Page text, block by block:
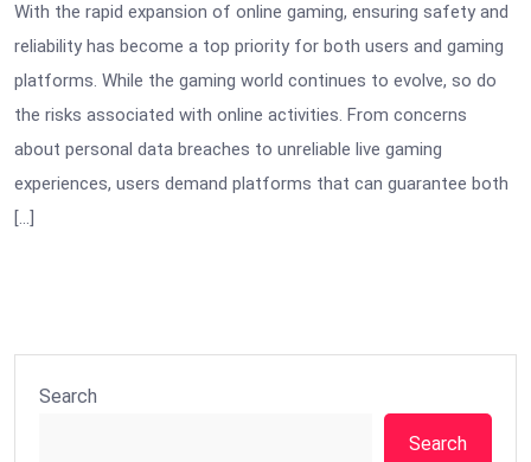
With the rapid expansion of online gaming, ensuring safety and
reliability has become a top priority for both users and gaming
platforms. While the gaming world continues to evolve, so do
the risks associated with online activities. From concerns
about personal data breaches to unreliable live gaming
experiences, users demand platforms that can guarantee both
[…]
Search
Search